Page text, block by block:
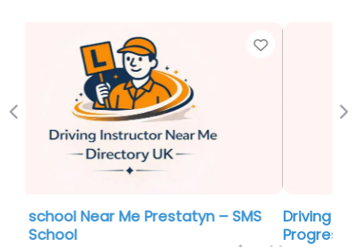
Driving school Near Me Prestatyn –
Progress School of Motoring
Previous